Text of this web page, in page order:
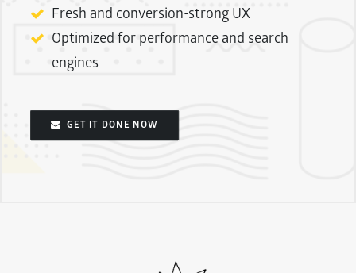
Fresh and conversion-strong UX
Optimized for performance and search
engines
GET IT DONE NOW